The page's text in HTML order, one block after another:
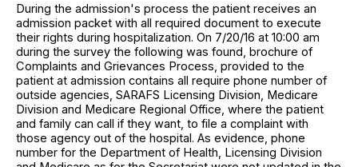
During the admission's process the patient receives an
admission packet with all required document to execute
their rights during hospitalization. On 7/20/16 at 10:00 am
during the survey the following was found, brochure of
Complaints and Grievances Process, provided to the
patient at admission contains all require phone number of
outside agencies, SARAFS Licensing Division, Medicare
Division and Medicare Regional Office, where the patient
and family can call if they want, to file a complaint with
those agency out of the hospital. As evidence, phone
number for the Department of Health, Licensing Division